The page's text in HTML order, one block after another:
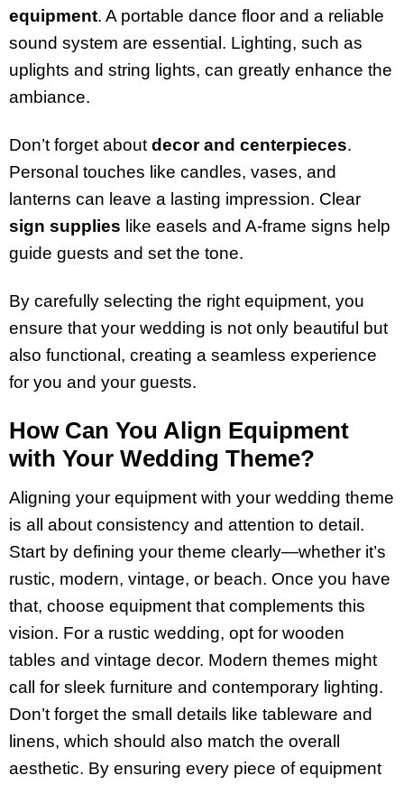
equipment. A portable dance floor and a reliable
sound system are essential. Lighting, such as
uplights and string lights, can greatly enhance the
ambiance.
Don’t forget about decor and centerpieces.
Personal touches like candles, vases, and
lanterns can leave a lasting impression. Clear
sign supplies like easels and A-frame signs help
guide guests and set the tone.
By carefully selecting the right equipment, you
ensure that your wedding is not only beautiful but
also functional, creating a seamless experience
for you and your guests.
How Can You Align Equipment
with Your Wedding Theme?
Aligning your equipment with your wedding theme
is all about consistency and attention to detail.
Start by defining your theme clearly—whether it’s
rustic, modern, vintage, or beach. Once you have
that, choose equipment that complements this
vision. For a rustic wedding, opt for wooden
tables and vintage decor. Modern themes might
call for sleek furniture and contemporary lighting.
Don’t forget the small details like tableware and
linens, which should also match the overall
aesthetic. By ensuring every piece of equipment